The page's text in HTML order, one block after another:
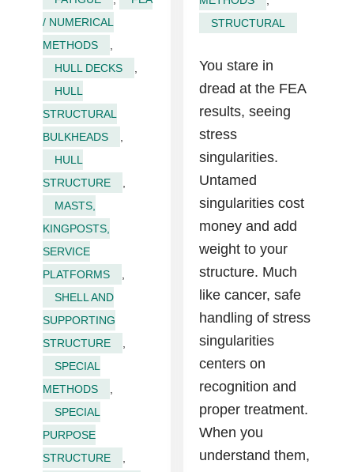
/ NUMERICAL
METHODS
HULL DECKS
HULL
STRUCTURAL
BULKHEADS
HULL
STRUCTURE
MASTS,
KINGPOSTS,
SERVICE
PLATFORMS
SHELL AND
SUPPORTING
STRUCTURE
SPECIAL
METHODS
SPECIAL
PURPOSE
STRUCTURE
STRUCTURAL
You stare in
dread at the FEA
results, seeing
stress
singularities.
Untamed
singularities cost
money and add
weight to your
structure. Much
like cancer, safe
handling of stress
singularities
centers on
recognition and
proper treatment.
When you
understand them,